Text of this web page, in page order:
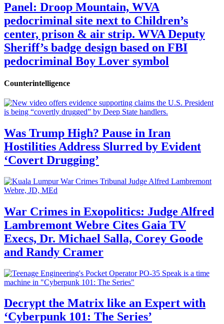
Panel: Droop Mountain, WVA
pedocriminal site next to Children’s
center, prison & air strip. WVA Deputy
Sheriff’s badge design based on FBI
pedocriminal Boy Lover symbol
Counterintelligence
Was Trump High? Pause in Iran
Hostilities Address Slurred by Evident
‘Covert Drugging’
War Crimes in Exopolitics: Judge Alfred
Lambremont Webre Cites Gaia TV
Execs, Dr. Michael Salla, Corey Goode
and Randy Cramer
Decrypt the Matrix like an Expert with
‘Cyberpunk 101: The Series’